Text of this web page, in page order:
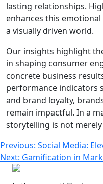
lasting relationships.
enhances this
a visually driven world.
Our insights highlight
in shaping consumer
concrete business
performance indicators
and brand loyalty,
remain impactful. In a
storytelling is not
Post
navigation
Previous: Social Media:
Next: Gamification in